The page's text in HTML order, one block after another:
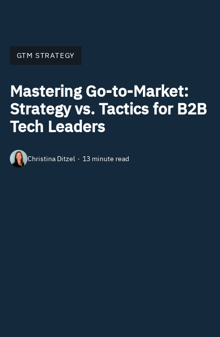
GTM STRATEGY
Mastering Go-to-Market:
Strategy vs. Tactics for B2B
Tech Leaders
Christina Ditzel 13 minute read